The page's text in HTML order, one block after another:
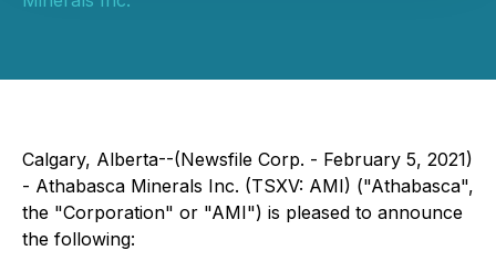
Calgary, Alberta--(Newsfile Corp. - February 5, 2021)
- Athabasca Minerals Inc. (TSXV: AMI) ("Athabasca",
the "Corporation" or "AMI") is pleased to announce
the following: